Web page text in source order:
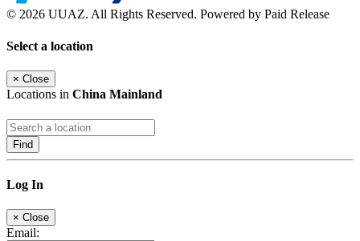
© 2026 UUAZ. All Rights Reserved. Powered by Paid Release
Select a location
× Close
Locations in China Mainland
Find
Log In
× Close
Email: